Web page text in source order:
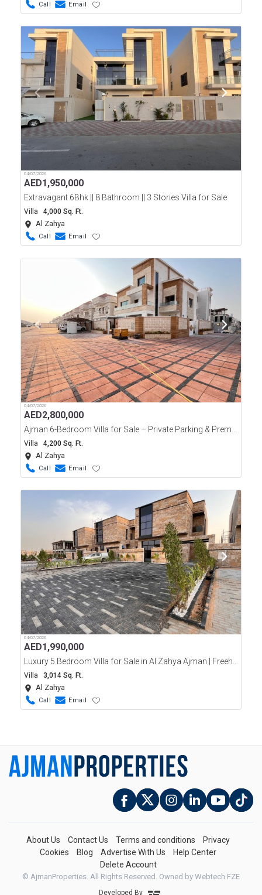
Call Email
04/07/2026
AED1,950,000
Extravagant 6Bhk || 8 Bathroom || 3 Stories Villa for Sale
Villa 4,000 Sq. Ft.
Al Zahya
Call Email
04/07/2026
AED2,800,000
Ajman 6-Bedroom Villa for Sale – Private Parking & Premium Features
Villa 4,200 Sq. Ft.
Al Zahya
Call Email
04/07/2026
AED1,990,000
Luxury 5 Bedroom Villa for Sale in Al Zahya Ajman | Freehold | Ready
Villa 3,014 Sq. Ft.
Al Zahya
Call Email
About Us Contact Us Terms and conditions
Privacy
Cookies
Blog Advertise With Us
Help Center
Delete Account
© AjmanProperties. All Rights Reserved. Owned by Webtech FZE
Developed By